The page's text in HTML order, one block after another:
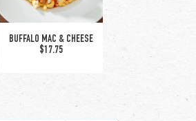
BUFFALO MAC & CHEESE
$17.75